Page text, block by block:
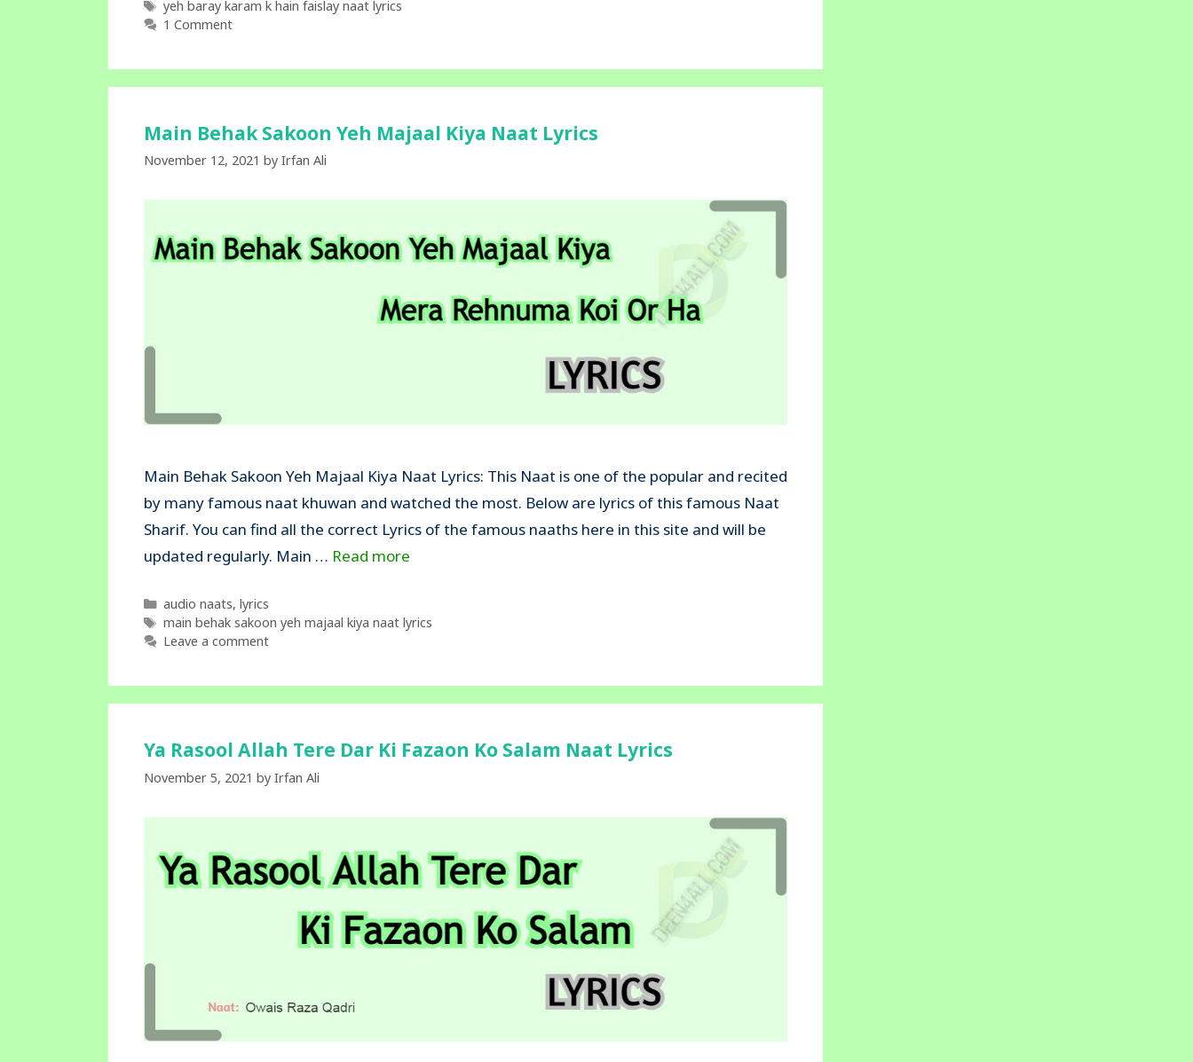
Tags
yeh baray karam k hain faislay naat lyrics
1 Comment
Main Behak Sakoon Yeh Majaal Kiya Naat Lyrics
November 12, 2021 by Irfan Ali
Main Behak Sakoon Yeh Majaal Kiya Naat Lyrics: This Naat is one of the popular and recited
by many famous naat khuwan and watched the most. Below are lyrics of this famous Naat
Sharif. You can find all the correct Lyrics of the famous naaths here in this site and will be
updated regularly. Main … Read more
Categories
audio naats, lyrics
Tags
main behak sakoon yeh majaal kiya naat lyrics
Leave a comment
Ya Rasool Allah Tere Dar Ki Fazaon Ko Salam Naat Lyrics
November 5, 2021 by Irfan Ali